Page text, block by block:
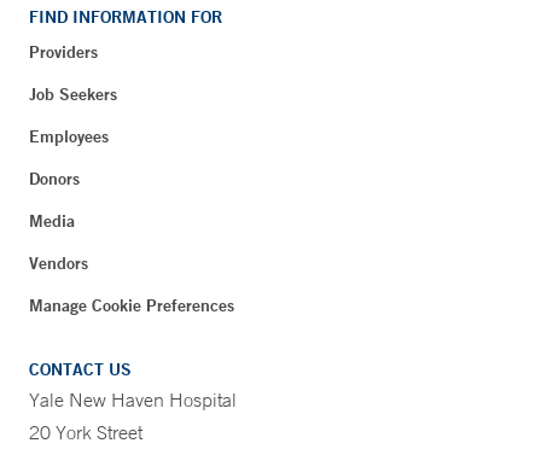
FIND INFORMATION FOR
Providers
Job Seekers
Employees
Donors
Media
Vendors
Manage Cookie Preferences
CONTACT US
Yale New Haven Hospital
20 York Street